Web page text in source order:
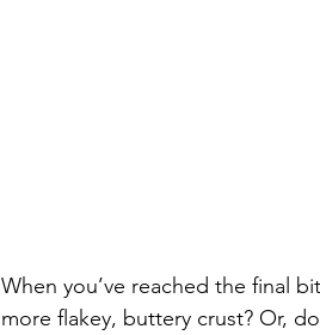
When you’ve reached the final
more flakey, buttery crust? Or,